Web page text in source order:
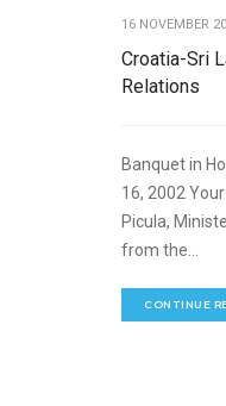
16 NOVEMBER
Croatia-Sri
Relations
Banquet in
16, 2002
Picula,
from the...
CONTINUE